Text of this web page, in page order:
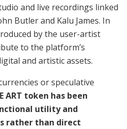
and live recordings linked
Butler and Kalu James. In
by the user-artist
to the platform’s
and artistic assets.
or speculative
ART token has been
utility and
rather than direct